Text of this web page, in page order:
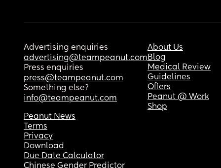
Advertising enquiries
advertising@teampeanut.com
Press enquiries
press@teampeanut.com
Something else?
info@teampeanut.com
About Us
Blog
Medical Review
Guidelines
Offers
Peanut @ Work
Shop
Peanut News
Terms
Privacy
Download
Due Date Calculator
Chinese Gender Predictor